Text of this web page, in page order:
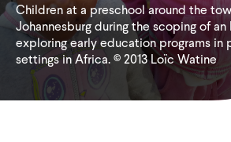
ABOUT
WHAT WE DO
Children at a preschool around the
Johannesburg during the scoping of an
exploring early education programs in
settings in Africa. © 2013 Loïc Watine